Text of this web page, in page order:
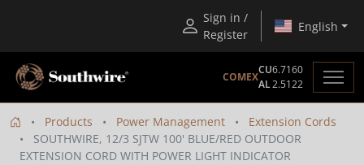
Sign in /
Register
English
COMEX
CU6.7160
AL2.5122
Products Power Management
Extension Cords
SOUTHWIRE, 12/3 SJTW 100' BLUE/RED OUTDOOR
EXTENSION CORD WITH POWER LIGHT INDICATOR